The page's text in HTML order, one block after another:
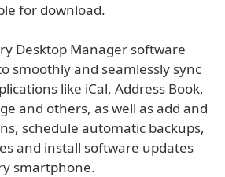
for download.
Desktop Manager software
smoothly and seamlessly sync
like iCal, Address Book,
and others, as well as add and
schedule automatic backups,
and install software updates
smartphone.